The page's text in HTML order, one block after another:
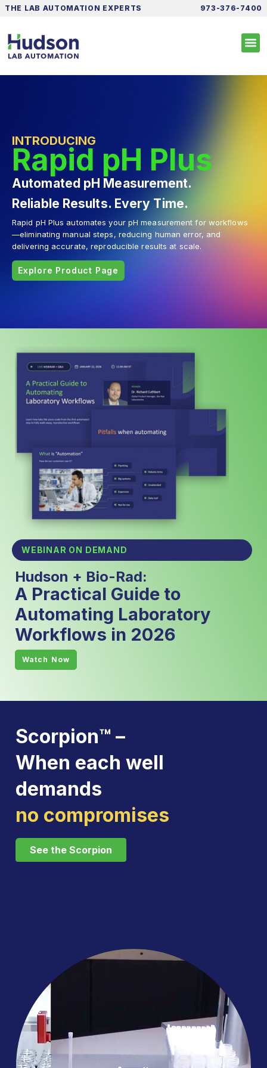
THE LAB AUTOMATION EXPERTS 973-376-7400
INTRODUCING
Rapid pH Plus
Automated pH Measurement.
Reliable Results. Every Time.
Rapid pH Plus automates your pH measurement for workflows
—eliminating manual steps, reducing human error, and
delivering accurate, reproducible results at scale.
Explore Product Page
WEBINAR ON DEMAND
Hudson + Bio-Rad:
A Practical Guide to
Automating Laboratory
Workflows in 2026
Watch Now
Scorpion™ –
When each well
demands
no compromises
See the Scorpion